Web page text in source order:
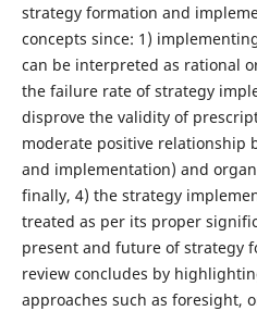
strategy formation and
concepts since: 1)
can be interpreted as rational
the failure rate of strategy
disprove the validity of
moderate positive relationship
and implementation) and
finally, 4) the strategy
treated as per its proper
present and future of strategy
review concludes by
approaches such as foresight,